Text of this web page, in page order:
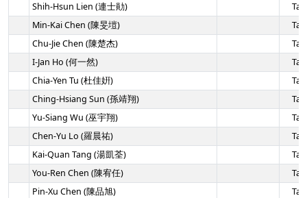
Shih-Hsun Lien (連士勛)
Min-Kai Chen (陳旻塏)
Chu-Jie Chen (陳楚杰)
I-Jan Ho (何一然)
Chia-Yen Tu (杜佳姸)
Ching-Hsiang Sun (孫靖翔)
Yu-Siang Wu (巫宇翔)
Chen-Yu Lo (羅晨祐)
Kai-Quan Tang (湯凱荃)
You-Ren Chen (陳宥任)
Pin-Xu Chen (陳品旭)